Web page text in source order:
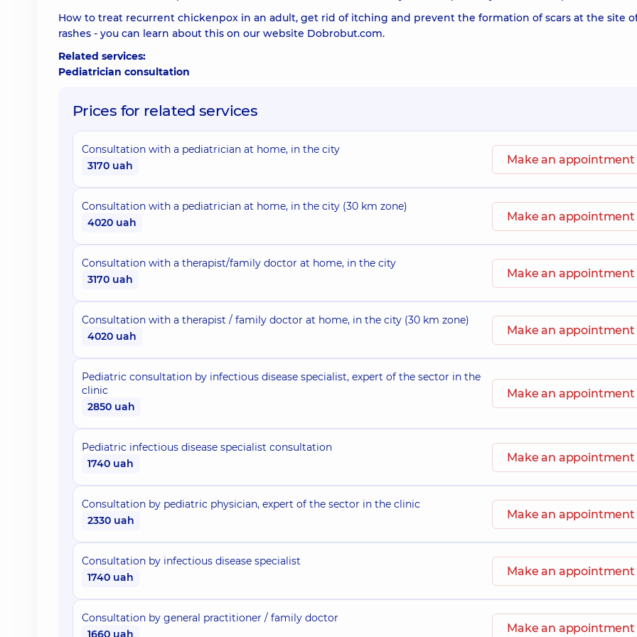
How to treat recurrent chickenpox in an adult, get rid of itching and prevent the formation of scars at the site
rashes - you can learn about this on our website Dobrobut.com.
Related services:
Pediatrician consultation
Prices for related services
Consultation with a pediatrician at home, in the city
3170 uah
Make an appointment
Consultation with a pediatrician at home, in the city (30 km zone)
4020 uah
Make an appointment
Consultation with a therapist/family doctor at home, in the city
3170 uah
Make an appointment
Consultation with a therapist / family doctor at home, in the city (30 km zone)
4020 uah
Make an appointment
Pediatric consultation by infectious disease specialist, expert of the sector in the
clinic
2850 uah
Make an appointment
Pediatric infectious disease specialist consultation
1740 uah
Make an appointment
Consultation by pediatric physician, expert of the sector in the clinic
2330 uah
Make an appointment
Consultation by infectious disease specialist
1740 uah
Make an appointment
Consultation by general practitioner / family doctor
1660 uah
Make an appointment